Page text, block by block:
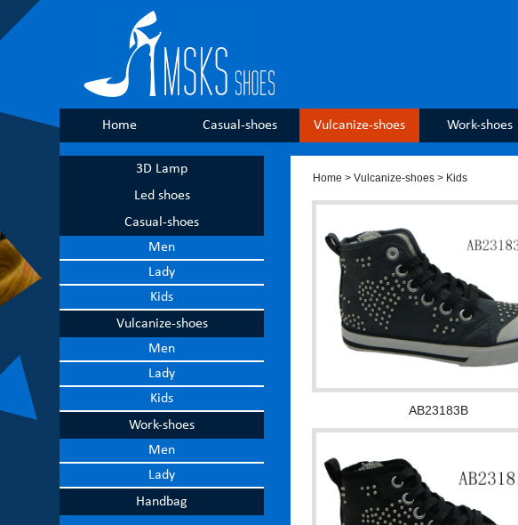
Home Casual-shoes Vulcanize-shoes Work-shoes
3D Lamp
Led shoes
Casual-shoes
Men
Lady
Kids
Vulcanize-shoes
Men
Lady
Kids
Work-shoes
Men
Lady
Handbag
Home > Vulcanize-shoes > Kids
AB23183B